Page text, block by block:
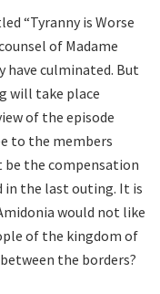
“Tyranny is Worse
of Madame
have culminated. But
will take place
of the episode
to the members
the compensation
in the last outing. It is
would not like
of the kingdom of
the borders?